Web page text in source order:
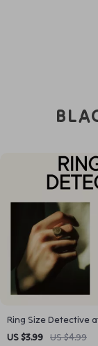
Ring Size Detective
Checklist – Easy Ring
US $3.99 US $4.99